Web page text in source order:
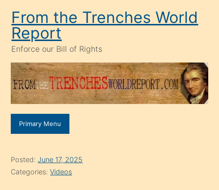
content
From the Trenches World
Report
Enforce our Bill of Rights
Primary Menu
Posted:June 17, 2025
Categories:Videos